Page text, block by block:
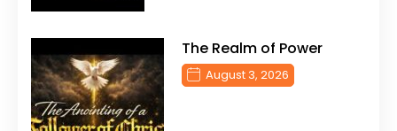
The Realm of Power
August 3, 2026